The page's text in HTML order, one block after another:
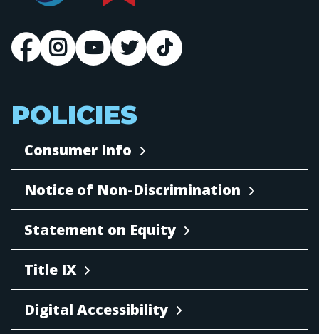
POLICIES
Consumer Info
Notice of Non-Discrimination
Statement on Equity
Title IX
Digital Accessibility